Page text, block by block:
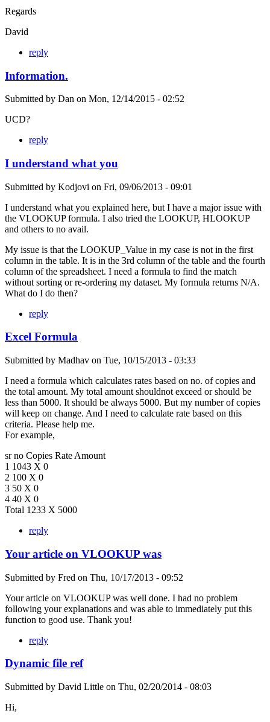
Regards
David
reply
Information.
Submitted by Dan on Mon, 12/14/2015 - 02:52
UCD?
reply
I understand what you
Submitted by Kodjovi on Fri, 09/06/2013 - 09:01
I understand what you explained here, but I have a major issue with
the VLOOKUP formula. I also tried the LOOKUP, HLOOKUP
and others to no avail.
My issue is that the LOOKUP_Value in my case is not in the first
column in the table. It is in the 3rd column of the table and the fourth
column of the spreadsheet. I need a formula to find the match
without sorting or re-ordering my dataset. My formula returns N/A.
What do I do then?
reply
Excel Formula
Submitted by Madhav on Tue, 10/15/2013 - 03:33
I need a formula which calculates rates based on no. of copies and
the total amount. My total amount shouldnot exceed or should be
less than 5000. It should be always 5000. But my number of copies
will keep on change. And I need to calculate rate based on this
criteria. Please help me.
For example,
sr no Copies Rate Amount
1 1043 X 0
2 100 X 0
3 50 X 0
4 40 X 0
Total 1233 X 5000
reply
Your article on VLOOKUP was
Submitted by Fred on Thu, 10/17/2013 - 09:52
Your article on VLOOKUP was well done. I had no problem
following your explanations and was able to immediately put this
function to good use. Thank you!
reply
Dynamic file ref
Submitted by David Little on Thu, 02/20/2014 - 08:03
Hi,